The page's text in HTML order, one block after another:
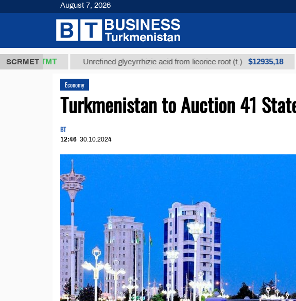
SCRMET
ТМТ Unrefined glycyrrhizic acid from licorice root (t.) $12935,18
Economy
Turkmenistan to Auction 41
BT
12:46 30.10.2024
August 7, 2026